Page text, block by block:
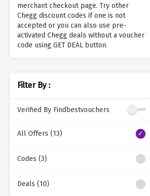
merchant checkout page. Try other
Chegg discount codes if one is not
accepted or you can also use pre-
activated Chegg deals without a voucher
code using GET DEAL button.
Filter By :
Verified By Findbestvouchers
All Offers (13)
Codes (3)
Deals (10)